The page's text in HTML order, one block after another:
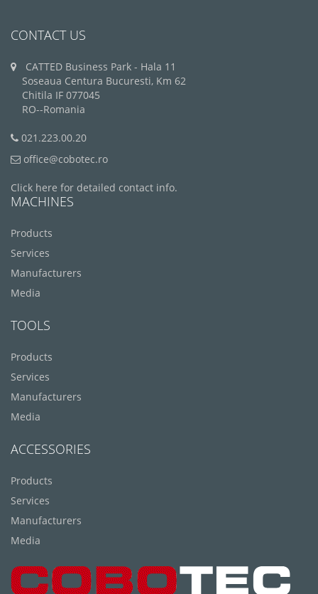
CONTACT US
CATTED Business Park - Hala 11
Soseaua Centura Bucuresti, Km 62
Chitila IF 077045
RO--Romania
021.223.00.20
office@cobotec.ro
Click here for detailed contact info.
MACHINES
Products
Services
Manufacturers
Media
TOOLS
Products
Services
Manufacturers
Media
ACCESSORIES
Products
Services
Manufacturers
Media